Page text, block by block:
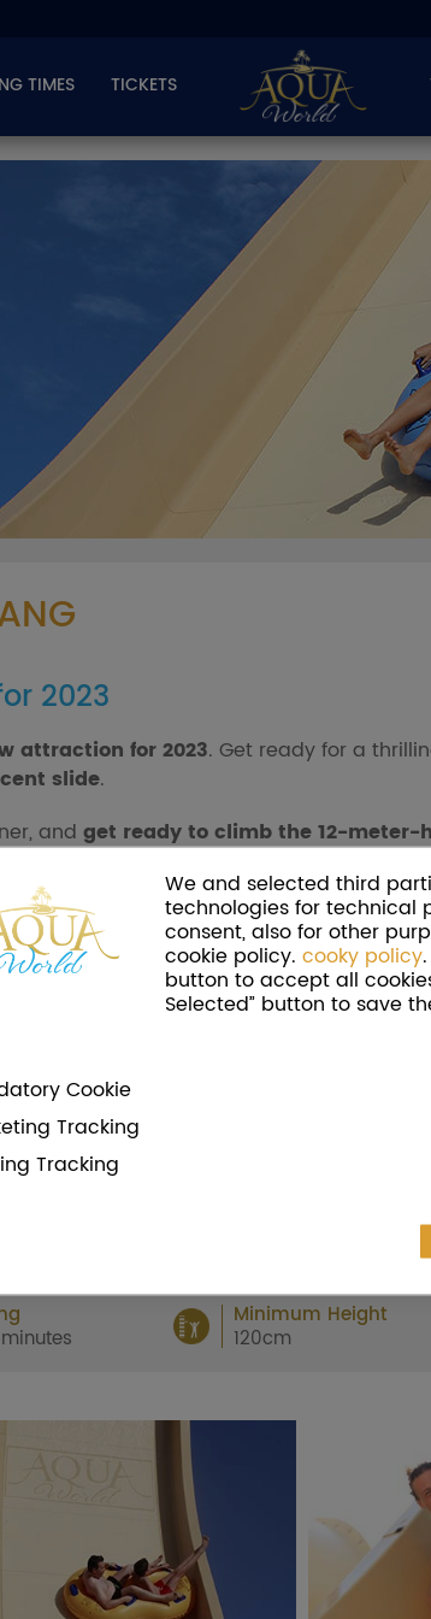
We and selected third
technologies for technical
consent, also for other
cookie policy. cooky policy
button to accept all
Selected” button to save
Cookie
Tracking
Tracking
TIMES TICKETS
2023
attraction for 2023. Get ready for a
slide.
and get ready to climb the 12-meter-
repeated descent? Get carried away
area, Cinecittà World's water park. Here
and enjoy a day of fun!
Minimum Height
120cm